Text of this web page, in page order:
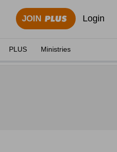
JOIN Login
PLUS Ministries